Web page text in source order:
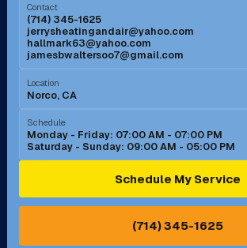
Mission Viejo, CA
Murrieta, CA
Norco, CA
Ontario, CA Orange, CA
Pasadena, CA Perris, CA
Contact
(714) 345-1625
jerrysheatingandair@yahoo.com
hallmark63@yahoo.com
jamesbwaltersoo7@gmail.com
Location
Norco, CA
Schedule
Monday - Friday: 07:00 AM - 07:00 PM
Saturday - Sunday: 09:00 AM - 05:00 PM
Schedule My Service
(714) 345-1625